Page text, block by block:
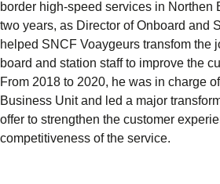
border high-speed services in Northen
two years, as Director of Onboard and
helped SNCF Voaygeurs transfom the
board and station staff to improve the
From 2018 to 2020, he was in charge
Business Unit and led a major
offer to strengthen the customer
competitiveness of the service.